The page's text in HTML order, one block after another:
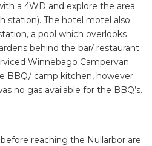
a 4WD and explore the area
station). The hotel motel also
a pool which overlooks
behind the bar/ restaurant
Winnebago Campervan
BBQ/ camp kitchen, however
no gas available for the BBQ’s.
reaching the Nullarbor are